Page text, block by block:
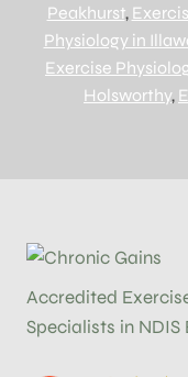
Peakhurst,
Physiology in
Exercise
Holsworthy,
Accredited
Specialists in NDIS